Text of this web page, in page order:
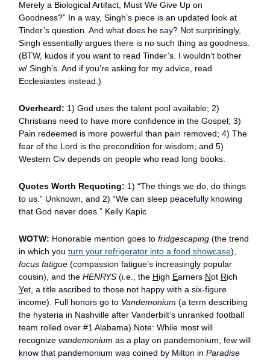
Merely a Biological Artifact, Must We Give Up on
Goodness?” In a way, Singh’s piece is an updated look at
Tinder’s question. And what does he say? Not surprisingly,
Singh essentially argues there is no such thing as goodness.
(BTW, kudos if you want to read Tinder’s. I wouldn’t bother
w/ Singh’s. And if you’re asking for my advice, read
Ecclesiastes instead.)
Overheard: 1) God uses the talent pool available; 2)
Christians need to have more confidence in the Gospel; 3)
Pain redeemed is more powerful than pain removed; 4) The
fear of the Lord is the precondition for wisdom; and 5)
Western Civ depends on people who read long books.
Quotes Worth Requoting: 1) “The things we do, do things
to us.” Unknown, and 2) “We can sleep peacefully knowing
that God never does.” Kelly Kapic
WOTW: Honorable mention goes to fridgescaping (the trend
in which you turn your refrigerator into a food showcase),
focus fatigue (compassion fatigue’s increasingly popular
cousin), and the HENRYS (i.e., the High Earners Not Rich
Yet, a title ascribed to those not happy with a six-figure
income). Full honors go to Vandemonium (a term describing
the hysteria in Nashville after Vanderbilt’s unranked football
team rolled over #1 Alabama).Note: While most will
recognize vandemonium as a play on pandemonium, few will
know that pandemonium was coined by Milton in Paradise